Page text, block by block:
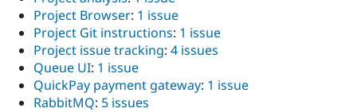
Project Browser: 1 issue
Project Git instructions: 1 issue
Project issue tracking: 4 issues
Queue UI: 1 issue
QuickPay payment gateway: 1 issue
RabbitMQ: 5 issues